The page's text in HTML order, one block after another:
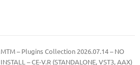
MTM – Plugins Collection 2026.07.14 – NO
INSTALL – CE-V.R (STANDALONE, VST3, AAX)